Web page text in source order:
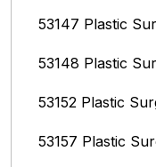
53147 Plastic
53148 Plastic
53152 Plastic
53157 Plastic